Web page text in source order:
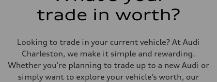
trade in worth?
Looking to trade in your current vehicle? At Audi
Charleston, we make it simple and rewarding.
Whether you're planning to trade up to a new Audi or
simply want to explore your vehicle’s worth, our